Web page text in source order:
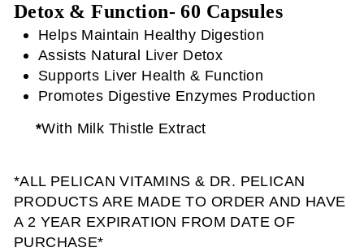
Detox & Function- 60 Capsules
Helps Maintain Healthy Digestion
Assists Natural Liver Detox
Supports Liver Health & Function
Promotes Digestive Enzymes Production
*With Milk Thistle Extract
*ALL PELICAN VITAMINS & DR. PELICAN
PRODUCTS ARE MADE TO ORDER AND HAVE
A 2 YEAR EXPIRATION FROM DATE OF
PURCHASE*